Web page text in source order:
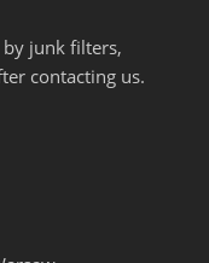
junk filters,
contacting us.